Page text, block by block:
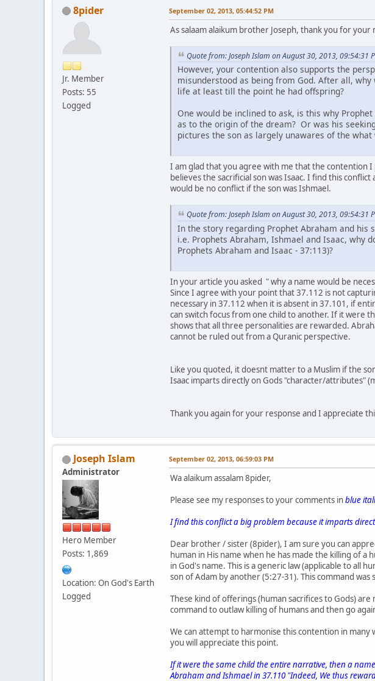
8pider
Jr. Member
Posts: 55
Logged
September 02, 2013, 05:44:52 PM
As salaam alaikum brother Joseph, thank you for your
Quote from: Joseph Islam on August 30, 2013, 09:54:31
However, your contention also supports the
misunderstood as being from God. After all,
life at least till the point he had offspring?
One would be inclined to ask, is this why
as to the origin of the dream? Or was his
pictures the son as largely unawares of the
I am glad that you agree with me that the contention
believes the sacrificial son was Isaac. I find this
would be no conflict if the son was Ishmael.
Quote from: Joseph Islam on August 30, 2013, 09:54:31
In the story regarding Prophet Abraham and his
i.e. Prophets Abraham, Ishmael and Isaac, why
Prophets Abraham and Isaac - 37:113)?
In your article you asked " why a name would be
Since I agree with your point that 37.112 is not
necessary in 37.112 when it is absent in 37.101, if
can switch focus from one child to another. If it were
shows that all three personalities are rewarded.
cannot be ruled out from a Quranic perspective.
Like you quoted, it doesnt matter to a Muslim if the
Isaac imparts directly on Gods "character/attributes"
Thank you again for your response and I appreciate
Joseph Islam
Administrator
Hero Member
Posts: 1,869
Location: On God's Earth
Logged
September 02, 2013, 06:59:03 PM
Wa alaikum assalam 8pider,
Please see my responses to your comments inblue
I find this conflict a big problem because it imparts
Dear brother / sister (8pider), I am sure you can
human in His name when he has made the killing of a
in God's name. This is a generic law (applicable to
son of Adam by another (5:27-31). This command
These kind of offerings (human sacrifices to Gods)
command to outlaw killing of humans and then go
We can attempt to harmonise this contention in
you will appreciate this point.
If it were the same child the entire narrative, then a
Abraham and Ishmael in 37.110 "Indeed, We thus